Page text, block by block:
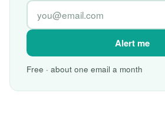
Alert me
Free · about one email a month